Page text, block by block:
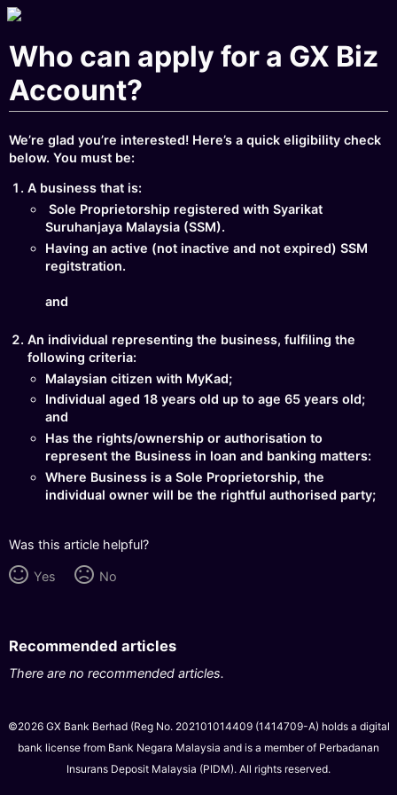
Who can apply for a GX Biz
Account?
We’re glad you’re interested! Here’s a quick eligibility check
below. You must be:
A business that is:
Sole Proprietorship registered with Syarikat
Suruhanjaya Malaysia (SSM).
Having an active (not inactive and not expired) SSM
regitstration.
and
An individual representing the business, fulfiling the
following criteria:
Malaysian citizen with MyKad;
Individual aged 18 years old up to age 65 years old;
and
Has the rights/ownership or authorisation to
represent the Business in loan and banking matters:
Where Business is a Sole Proprietorship, the
individual owner will be the rightful authorised party;
Was this article helpful?
Yes No
Recommended articles
There are no recommended articles.
©2026 GX Bank Berhad (Reg No. 202101014409 (1414709-A) holds a digital
bank license from Bank Negara Malaysia and is a member of Perbadanan
Insurans Deposit Malaysia (PIDM). All rights reserved.